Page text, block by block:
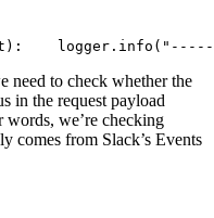
need to check whether the
in the request payload
we’re checking
comes from Slack’s Events